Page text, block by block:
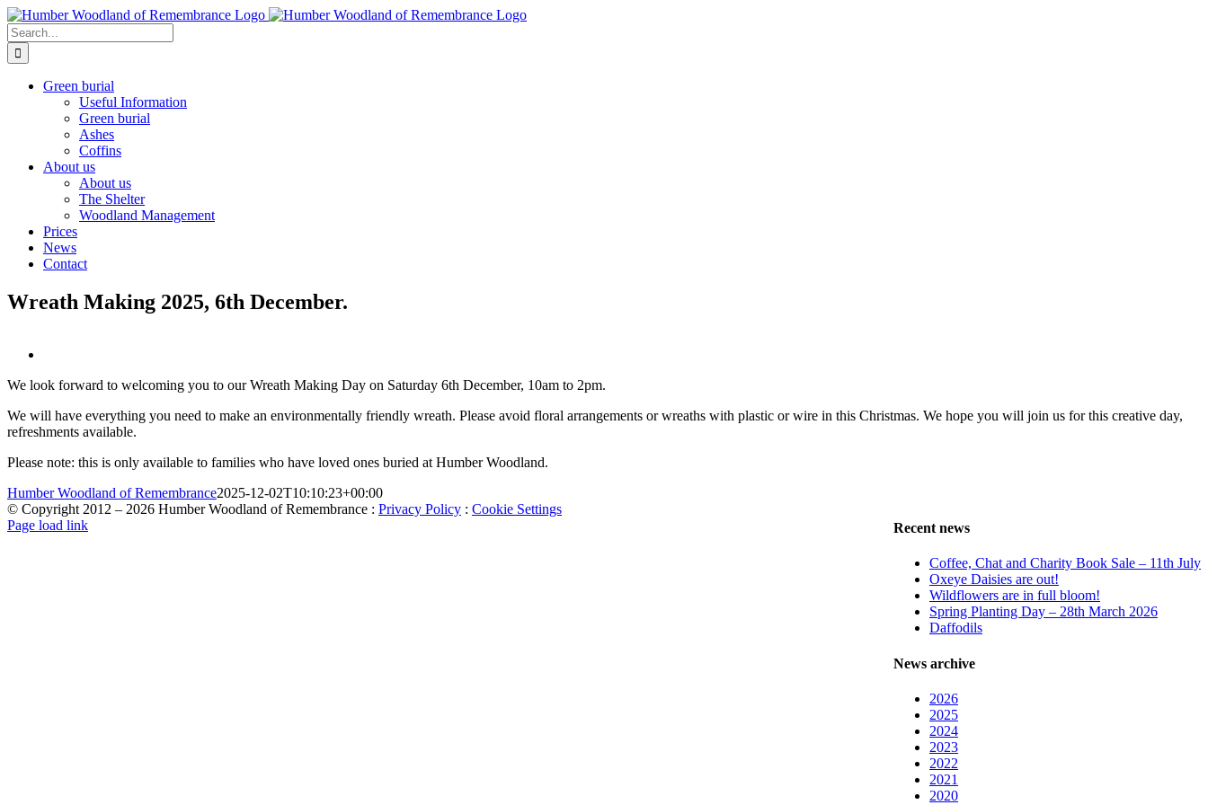
Skip
to
content
Search
for:
Green burial
Useful Information
Green burial
Ashes
Coffins
About us
About us
The Shelter
Woodland Management
Prices
News
Contact
Wreath Making 2025, 6th December.
We look forward to welcoming you to our Wreath Making Day on Saturday 6th December, 10am to 2pm.
We will have everything you need to make an environmentally friendly wreath. Please avoid floral arrangements or wreaths with plastic or wire in this Christmas. We hope you will join us for this creative day,
refreshments available.
Please note: this is only available to families who have loved ones buried at Humber Woodland.
Humber Woodland of Remembrance2025-12-02T10:10:23+00:00
Recent news
Coffee, Chat and Charity Book Sale – 11th July
Oxeye Daisies are out!
Wildflowers are in full bloom!
Spring Planting Day – 28th March 2026
Daffodils
News archive
2026
2025
2024
2023
2022
2021
2020
© Copyright 2012 – 2026 Humber Woodland of Remembrance : Privacy Policy : Cookie Settings
X
Facebook
Instagram
Page load link